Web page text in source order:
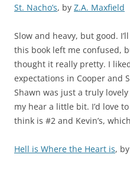
St. Nacho’s, by Z.A. Maxfield
Slow and heavy, but good.
this book left me confused,
thought it really pretty. I
expectations in Cooper and
Shawn was just a truly
my hear a little bit. I’d love
think is #2 and Kevin’s,
Hell is Where the Heart is, by